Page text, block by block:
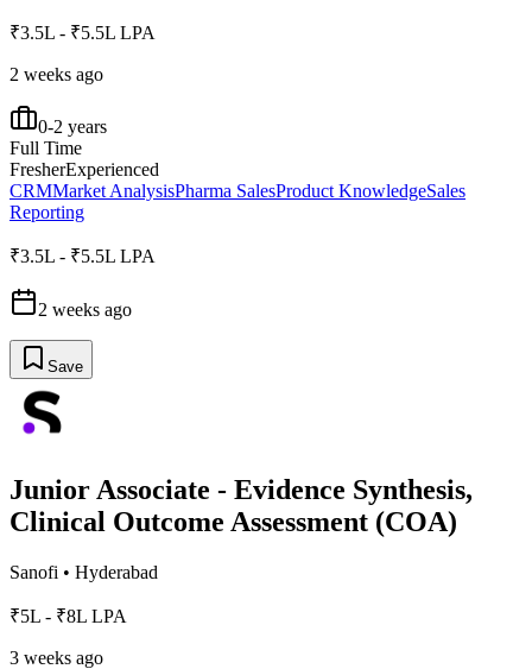
₹3.5L - ₹5.5L LPA
2 weeks ago
0-2 years
Full Time
FresherExperienced
CRMMarket AnalysisPharma SalesProduct KnowledgeSales
Reporting
₹3.5L - ₹5.5L LPA
2 weeks ago
Save
Junior Associate - Evidence Synthesis,
Clinical Outcome Assessment (COA)
Sanofi • Hyderabad
₹5L - ₹8L LPA
3 weeks ago